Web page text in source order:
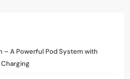
– A Powerful Pod System with